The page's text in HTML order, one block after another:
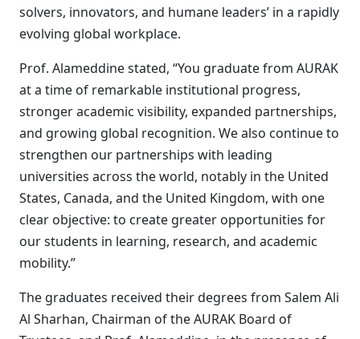
solvers, innovators, and humane leaders’ in a rapidly
evolving global workplace.
Prof. Alameddine stated, “You graduate from AURAK
at a time of remarkable institutional progress,
stronger academic visibility, expanded partnerships,
and growing global recognition. We also continue to
strengthen our partnerships with leading
universities across the world, notably in the United
States, Canada, and the United Kingdom, with one
clear objective: to create greater opportunities for
our students in learning, research, and academic
mobility.”
The graduates received their degrees from Salem Ali
Al Sharhan, Chairman of the AURAK Board of